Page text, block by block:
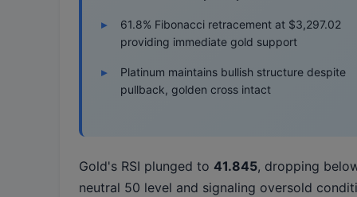
61.8% Fibonacci retracement at $3,297.02
providing immediate gold support
Platinum maintains bullish structure despite
pullback, golden cross intact
Gold's RSI plunged to 41.845, dropping
neutral 50 level and signaling oversold